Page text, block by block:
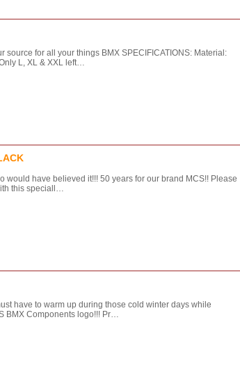
source for all your things BMX SPECIFICATIONS: Material:
L, XL & XXL left…
would have believed it!!! 50 years for our brand MCS!! Please
this speciall…
have to warm up during those cold winter days while
BMX Components logo!!! Pr…